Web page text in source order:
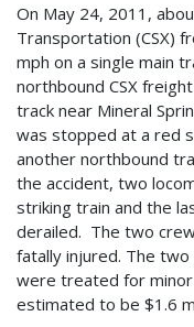
On May 24, 2011,
Transportation (CSX)
mph on a single main
northbound CSX
track near Mineral
was stopped at a red
another northbound
the accident, two
striking train and the
derailed. The two
fatally injured. The
were treated for
estimated to be $1.6